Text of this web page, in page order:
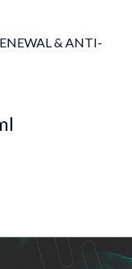
& ANTI-